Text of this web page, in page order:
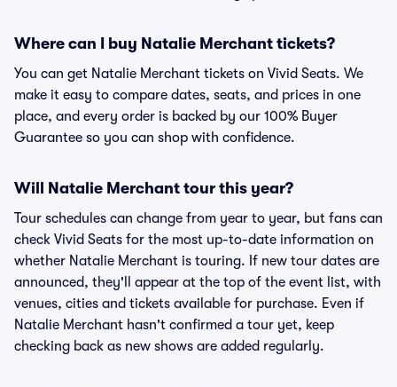
Where can I buy Natalie Merchant tickets?
You can get Natalie Merchant tickets on Vivid Seats. We
make it easy to compare dates, seats, and prices in one
place, and every order is backed by our 100% Buyer
Guarantee so you can shop with confidence.
Will Natalie Merchant tour this year?
Tour schedules can change from year to year, but fans can
check Vivid Seats for the most up-to-date information on
whether Natalie Merchant is touring. If new tour dates are
announced, they'll appear at the top of the event list, with
venues, cities and tickets available for purchase. Even if
Natalie Merchant hasn't confirmed a tour yet, keep
checking back as new shows are added regularly.